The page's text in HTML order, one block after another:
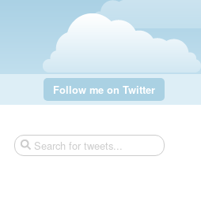
Follow me on Twitter